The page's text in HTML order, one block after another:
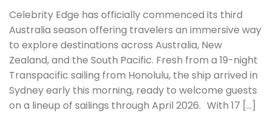
Celebrity Edge has officially commenced its third
Australia season offering travelers an immersive way
to explore destinations across Australia, New
Zealand, and the South Pacific. Fresh from a 19-night
Transpacific sailing from Honolulu, the ship arrived in
Sydney early this morning, ready to welcome guests
on a lineup of sailings through April 2026. With 17 […]